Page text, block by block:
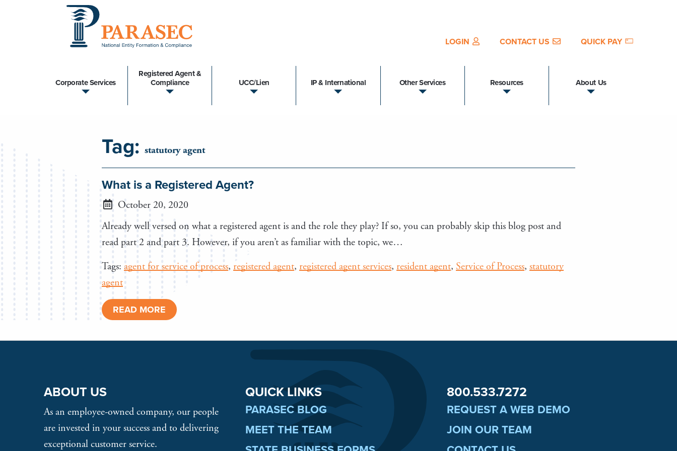
LOGIN CONTACT US QUICK PAY
Corporate Services
Registered Agent &
Compliance
UCC/Lien IP & International Other Services Resources About Us
Tag: statutory agent
What is a Registered Agent?
October 20, 2020
Already well versed on what a registered agent is and the role they play? If so, you can probably skip this blog post and
read part 2 and part 3. However, if you aren’t as familiar with the topic, we…
Tags: agent for service of process, registered agent, registered agent services, resident agent, Service of Process, statutory
agent
READ MORE
ABOUT US
As an employee-owned company, our people
are invested in your success and to delivering
exceptional customer service.
QUICK LINKS
PARASEC BLOG
MEET THE TEAM
800.533.7272
REQUEST A WEB DEMO
JOIN OUR TEAM